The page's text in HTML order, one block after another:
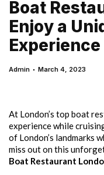
Boat
Enjoy a
Experience
Admin March 4, 2023
At London’s top boat
experience while
of London’s landmarks
miss out on this
Boat Restaurant